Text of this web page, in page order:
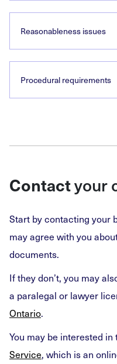
Reasonableness issues
Procedural requirements
Contactyour
Start by contacting your
may agree with you
documents.
If they don’t, you may
a paralegal or lawyer
Ontario.
You may be interested in
Service, which is an